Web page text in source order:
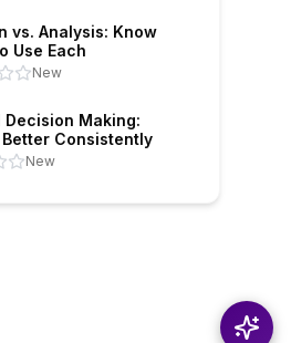
vs. Analysis: Know
Use Each
New
Decision Making:
Consistently
New